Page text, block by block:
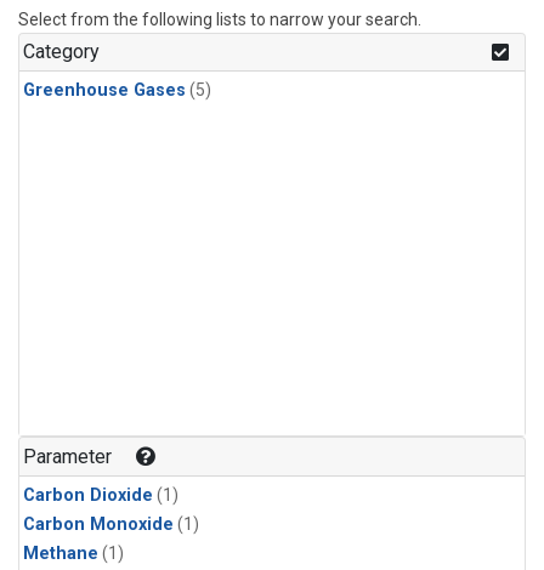
Select from the following lists to narrow your search.
Category
Greenhouse Gases (5)
Parameter
Carbon Dioxide (1)
Carbon Monoxide (1)
Methane (1)